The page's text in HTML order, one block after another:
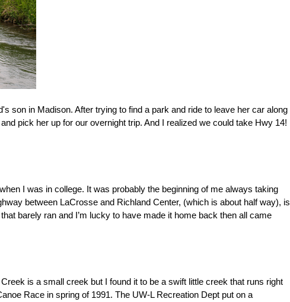
son in Madison. After trying to find a park and ride to leave her car along
pick her up for our overnight trip. And I realized we could take Hwy 14!
I was in college. It was probably the beginning of me always taking
between LaCrosse and Richland Center, (which is about half way), is
barely ran and I’m lucky to have made it home back then all came
is a small creek but I found it to be a swift little creek that runs right
Race in spring of 1991. The UW-L Recreation Dept put on a